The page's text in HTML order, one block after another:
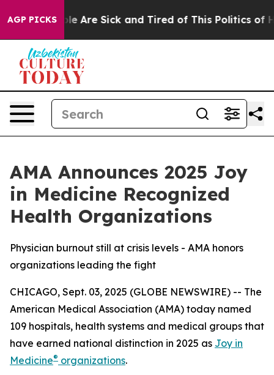
AGP PICKS
“People Are Sick and Tired of This Politics of
AMA Announces 2025 Joy
in Medicine Recognized
Health Organizations
Physician burnout still at crisis levels - AMA honors
organizations leading the fight
CHICAGO, Sept. 03, 2025 (GLOBE NEWSWIRE) -- The
American Medical Association (AMA) today named
109 hospitals, health systems and medical groups that
have earned national distinction in 2025 as Joy in
Medicine® organizations.